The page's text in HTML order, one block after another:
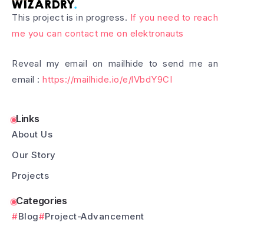
This project is in progress. If you need to reach
me you can contact me on elektronauts
Reveal my email on mailhide to send me an
email : https://mailhide.io/e/lVbdY9CI
Links
About Us
Our Story
Projects
Categories
Blog Project-Advancement